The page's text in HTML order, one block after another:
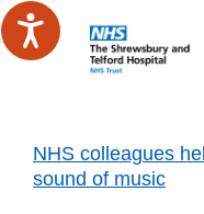
Skip
to
NHS colleagues
sound of music